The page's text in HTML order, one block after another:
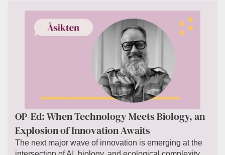
OP-Ed: When Technology Meets Biology, an
Explosion of Innovation Awaits
The next major wave of innovation is emerging at the